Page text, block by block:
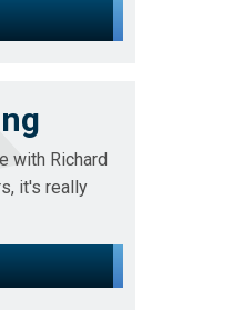
with Richard
it's really